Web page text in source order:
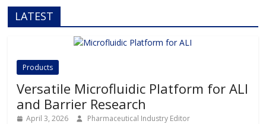
LATEST
Products
Versatile Microfluidic Platform for ALI
and Barrier Research
April 3, 2026 Pharmaceutical Industry Editor